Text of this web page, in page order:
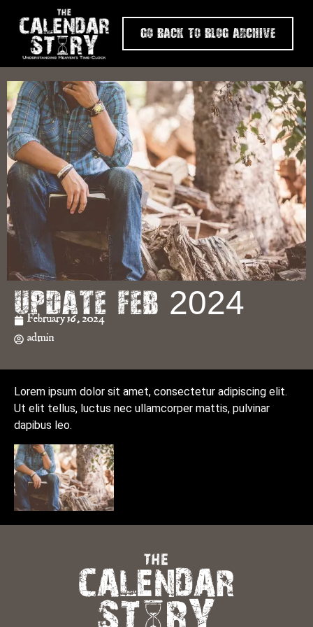
Go Back To Blog Archive
Update Feb 2024
February 16, 2024
admin
Lorem ipsum dolor sit amet, consectetur adipiscing elit.
Ut elit tellus, luctus nec ullamcorper mattis, pulvinar
dapibus leo.